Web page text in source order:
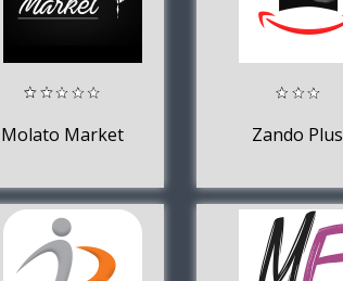
Molato Market Zando Plus